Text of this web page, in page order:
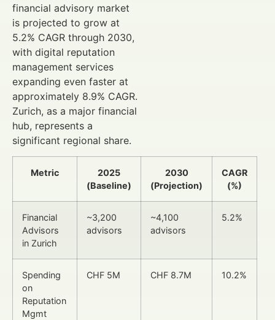
financial advisory market
is projected to grow at
5.2% CAGR through 2030,
with digital reputation
management services
expanding even faster at
approximately 8.9% CAGR.
Zurich, as a major financial
hub, represents a
significant regional share.
Metric
2025
(Baseline)
2030
(Projection)
CAGR
(%)
Financial
Advisors
in Zurich
~3,200
advisors
~4,100
advisors
5.2%
Spending
on
Reputation
Mgmt
CHF 5M CHF 8.7M 10.2%